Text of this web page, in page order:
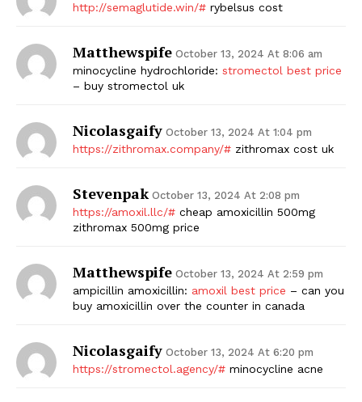
http://semaglutide.win/# rybelsus cost
Matthewspife October 13, 2024 At 8:06 am
minocycline hydrochloride: stromectol best price
– buy stromectol uk
Nicolasgaify October 13, 2024 At 1:04 pm
https://zithromax.company/# zithromax cost uk
Stevenpak October 13, 2024 At 2:08 pm
https://amoxil.llc/# cheap amoxicillin 500mg
zithromax 500mg price
Matthewspife October 13, 2024 At 2:59 pm
ampicillin amoxicillin: amoxil best price – can you
buy amoxicillin over the counter in canada
Nicolasgaify October 13, 2024 At 6:20 pm
https://stromectol.agency/# minocycline acne